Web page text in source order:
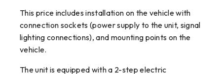
This price includes installation on the vehicle with
connection sockets (power supply to the unit, signal
lighting connections), and mounting points on the
vehicle.
The unit is equipped with a 2-step electric